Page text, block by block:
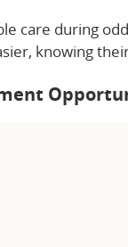
care during
knowing